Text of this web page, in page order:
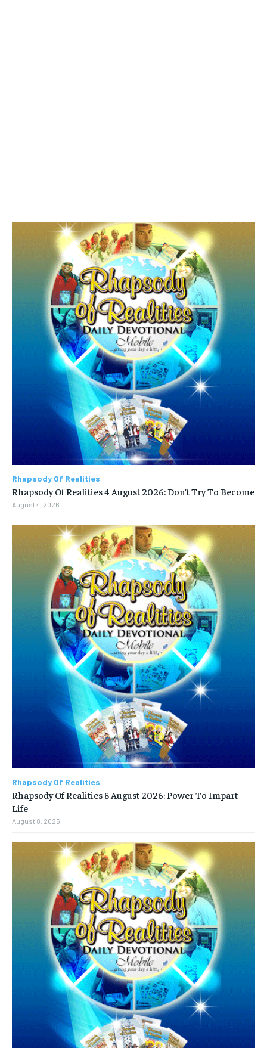
Rhapsody Of Realities
Rhapsody Of Realities 4 August 2026: Don’t Try To Become
August 4, 2026
Rhapsody Of Realities
Rhapsody Of Realities 8 August 2026: Power To Impart
Life
August 8, 2026